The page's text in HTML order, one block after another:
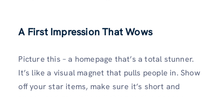
A First Impression That Wows
Picture this – a homepage that’s a total stunner.
It’s like a visual magnet that pulls people in. Show
off your star items, make sure it’s short and